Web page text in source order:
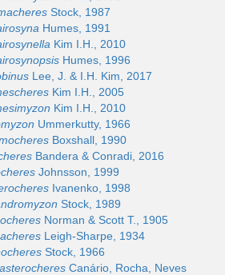
Stock, 1987
Humes, 1991
Kim I.H., 2010
Humes, 1996
Lee, J. & I.H. Kim, 2017
Kim I.H., 2005
Kim I.H., 2010
Ummerkutty, 1966
Boxshall, 1990
Bandera & Conradi, 2016
Johnsson, 1999
Ivanenko, 1998
Stock, 1989
Norman & Scott T., 1905
Leigh-Sharpe, 1934
Stock, 1966
Canário, Rocha, Neves